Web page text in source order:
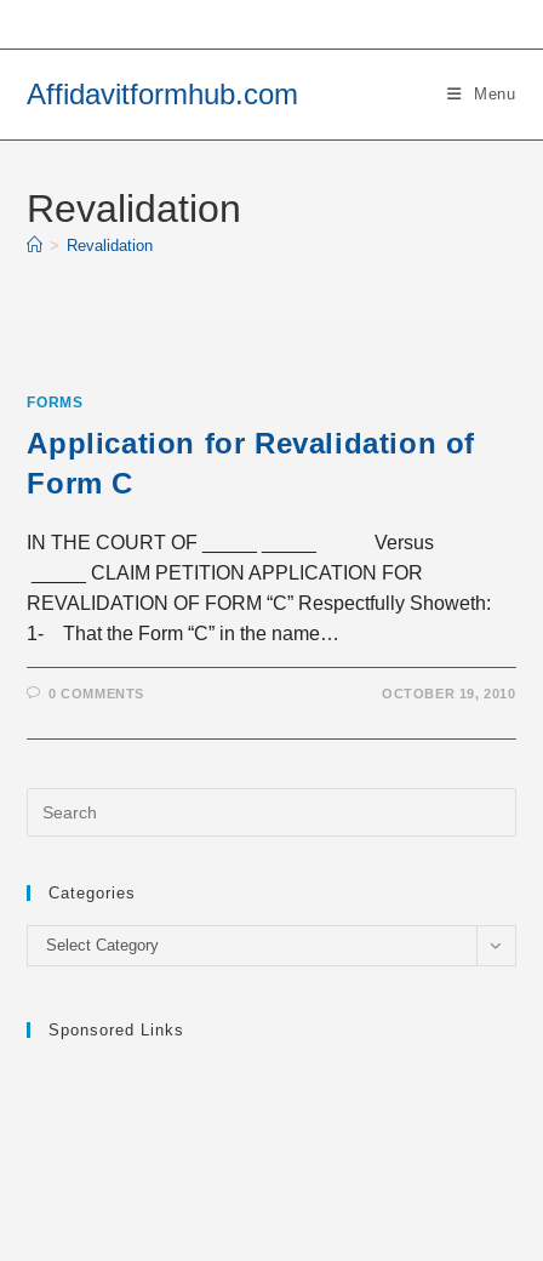
Affidavitformhub.com Menu
Revalidation
> Revalidation
FORMS
Application for Revalidation of
Form C
IN THE COURT OF _____ _____ Versus
_____ CLAIM PETITION APPLICATION FOR
REVALIDATION OF FORM “C” Respectfully Showeth:
1- That the Form “C” in the name…
0 COMMENTS OCTOBER 19, 2010
Categories
Categories
Select Category
Sponsored Links